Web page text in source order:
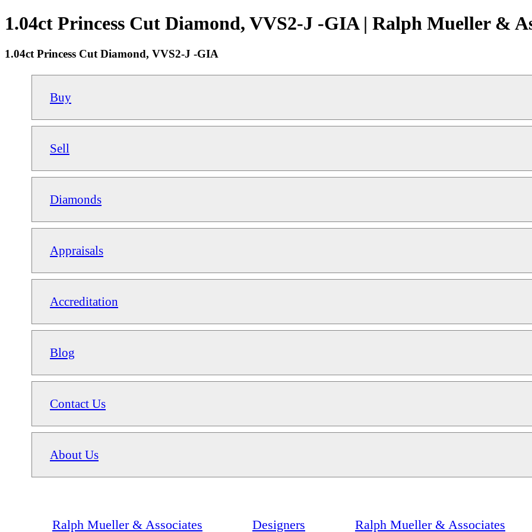
1.04ct Princess Cut Diamond, VVS2-J -GIA | Ralph Mueller &
1.04ct Princess Cut Diamond, VVS2-J -GIA
Buy
Sell
Diamonds
Appraisals
Accreditation
Blog
Contact Us
About Us
Ralph Mueller & Associates Designers Ralph Mueller & Associates